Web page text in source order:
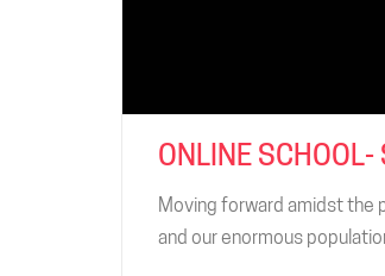
ONLINE SCHOOL-
Moving forward amidst the
and our enormous